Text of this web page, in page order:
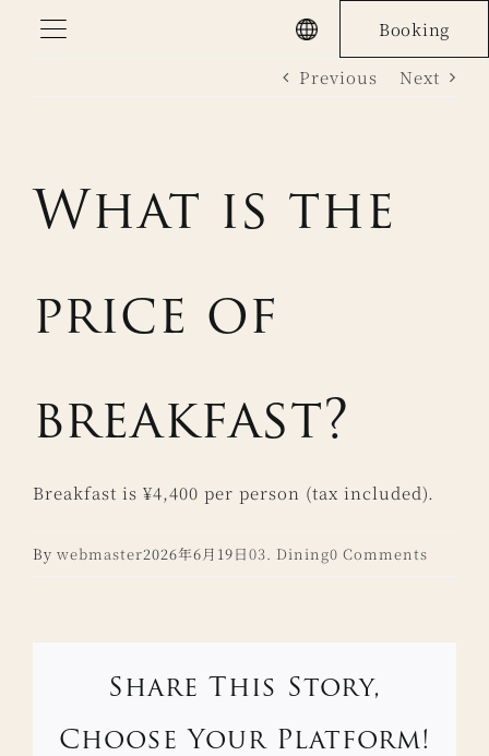
Booking
Previous Next
What is the
price of
breakfast?
Breakfast is ¥4,400 per person (tax included).
By webmaster2026年6月19日03. Dining0 Comments
Share This Story,
Choose Your Platform!